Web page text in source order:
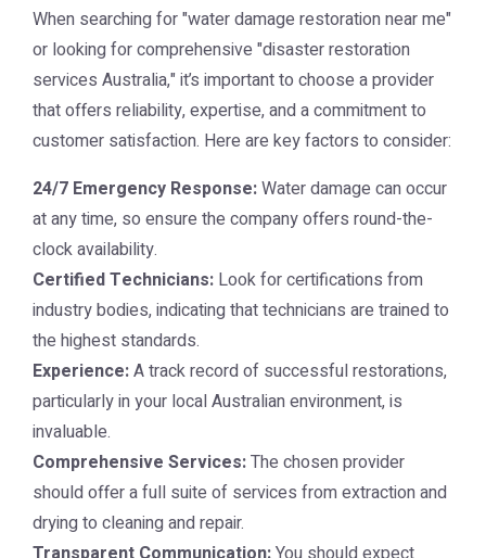
When searching for "water damage restoration near me"
or looking for comprehensive "disaster restoration
services Australia," it’s important to choose a provider
that offers reliability, expertise, and a commitment to
customer satisfaction. Here are key factors to consider:
24/7 Emergency Response:Water damage can occur
at any time, so ensure the company offers round-the-
clock availability.
Certified Technicians: Look for certifications from
industry bodies, indicating that technicians are trained to
the highest standards.
Experience:A track record of successful restorations,
particularly in your local Australian environment, is
invaluable.
Comprehensive Services:The chosen provider
should offer a full suite of services from extraction and
drying to cleaning and repair.